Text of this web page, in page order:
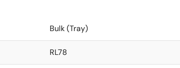
Bulk (Tray)
RL78